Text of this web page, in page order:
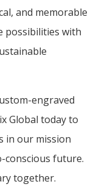
and memorable
possibilities with
engraved
Global today to
in our mission
conscious future.
together.